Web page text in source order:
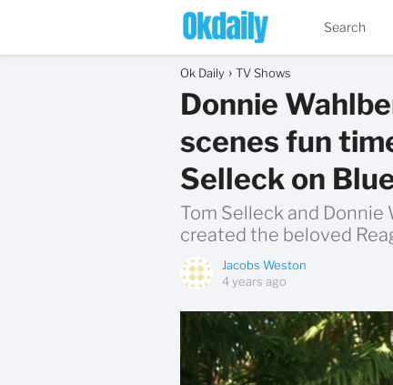
Ok Daily TV Shows
Donnie
scenes fun
Selleck on
Tom Selleck and
created the beloved
Jacobs Weston
4 years ago